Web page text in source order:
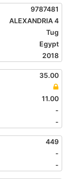
9787481
ALEXANDRIA 4
Tug
Egypt
2018
35.00
11.00
-
-
449
-
-